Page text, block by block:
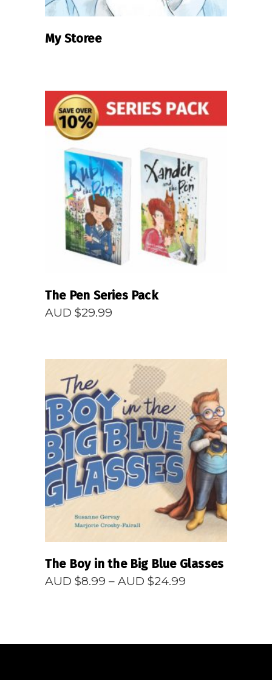
My Storee
READ MORE
The Pen Series Pack
AUD $29.99
READ MORE
The Boy in the Big Blue Glasses
AUD $8.99 – AUD $24.99